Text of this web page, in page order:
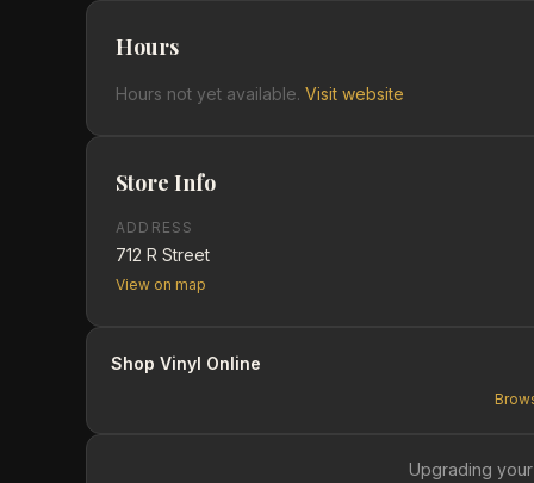
Hours
Hours not yet available. Visit website
Store Info
ADDRESS
712 R Street
View on map
Shop Vinyl Online
Upgrading